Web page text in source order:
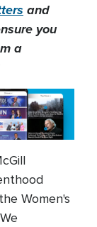
and
you
a
Women's